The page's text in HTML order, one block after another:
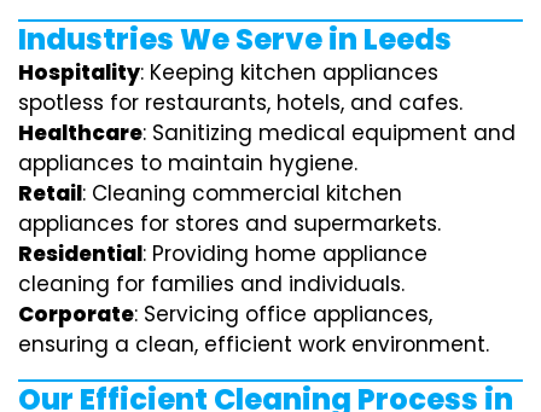
Industries We Serve in Leeds
Hospitality: Keeping kitchen appliances
spotless for restaurants, hotels, and cafes.
Healthcare: Sanitizing medical equipment and
appliances to maintain hygiene.
Retail: Cleaning commercial kitchen
appliances for stores and supermarkets.
Residential: Providing home appliance
cleaning for families and individuals.
Corporate: Servicing office appliances,
ensuring a clean, efficient work environment.
Our Efficient Cleaning Process in